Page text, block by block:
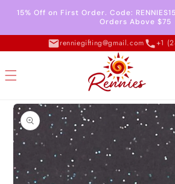
Skip to
content
15% Off on First Order. Code:
Orders Above $75
renniegifting@gmail.com +1
Skip to
product
information